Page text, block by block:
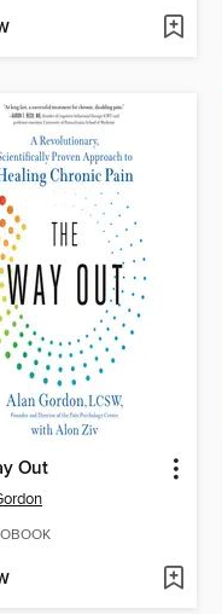
Out